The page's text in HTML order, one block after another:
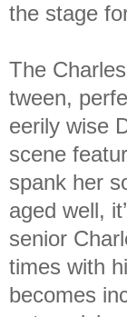
the stage
The
tween,
eerily wise
scene
spank her
aged well,
senior
times with
becomes